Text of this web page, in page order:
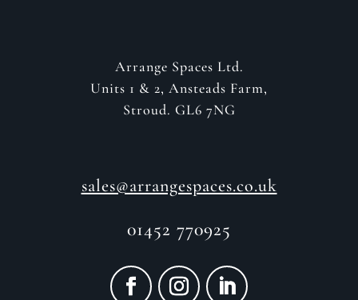
Arrange Spaces Ltd.
Units 1 & 2, Ansteads Farm,
Stroud. GL6 7NG
sales@arrangespaces.co.uk
01452 770925